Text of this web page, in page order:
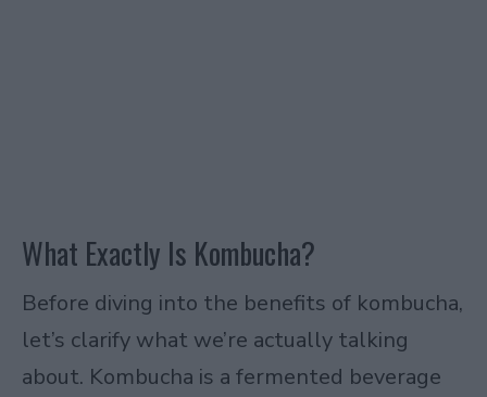
What Exactly Is Kombucha?
Before diving into the benefits of kombucha,
let’s clarify what we’re actually talking
about. Kombucha is a fermented beverage